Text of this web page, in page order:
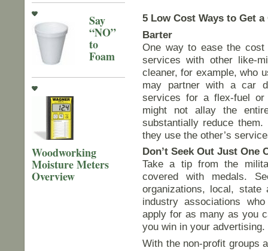
Say
“NO”
to
Foam
Woodworking
Moisture Meters
Overview
5 Low Cost Ways to Get
Barter
One way to ease the
services with other like-
cleaner, for example, who
may partner with a car
services for a flex-fuel
might not allay the
substantially reduce
they use the other’s
Don’t Seek Out Just One
Take a tip from the
covered with medals.
organizations, local, state
industry associations
apply for as many as you
you win in your advertising.
With the non-profit groups